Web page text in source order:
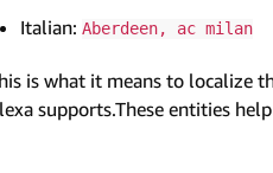
Italian: Aberdeen, ac milan
is what it means to localize
supports.These entities